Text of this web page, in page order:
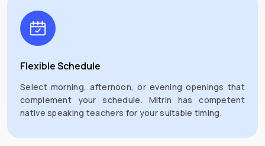
Flexible Schedule
Select morning, afternoon, or evening openings that
complement your schedule. Mitrin has competent
native speaking teachers for your suitable timing.